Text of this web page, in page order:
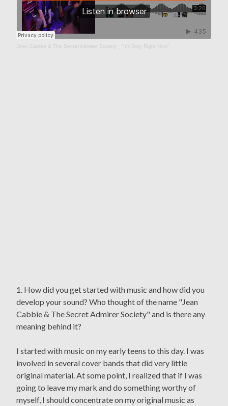
Jean Cabbie & The Secret Admirer Society "It's Only Right Now"
1. How did you get started with music and how did you
develop your sound? Who thought of the name "Jean
Cabbie & The Secret Admirer Society" and is there any
meaning behind it?
I started with music on my early teens to this day. I was
involved in several cover bands that did very little
original material. At some point, I realized that if I was
going to leave my mark and do something worthy of
myself, I should concentrate on my original music as